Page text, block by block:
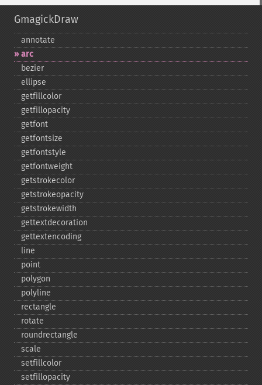
GmagickDraw
annotate
arc
bezier
ellipse
getfillcolor
getfillopacity
getfont
getfontsize
getfontstyle
getfontweight
getstrokecolor
getstrokeopacity
getstrokewidth
gettextdecoration
gettextencoding
line
point
polygon
polyline
rectangle
rotate
roundrectangle
scale
setfillcolor
setfillopacity